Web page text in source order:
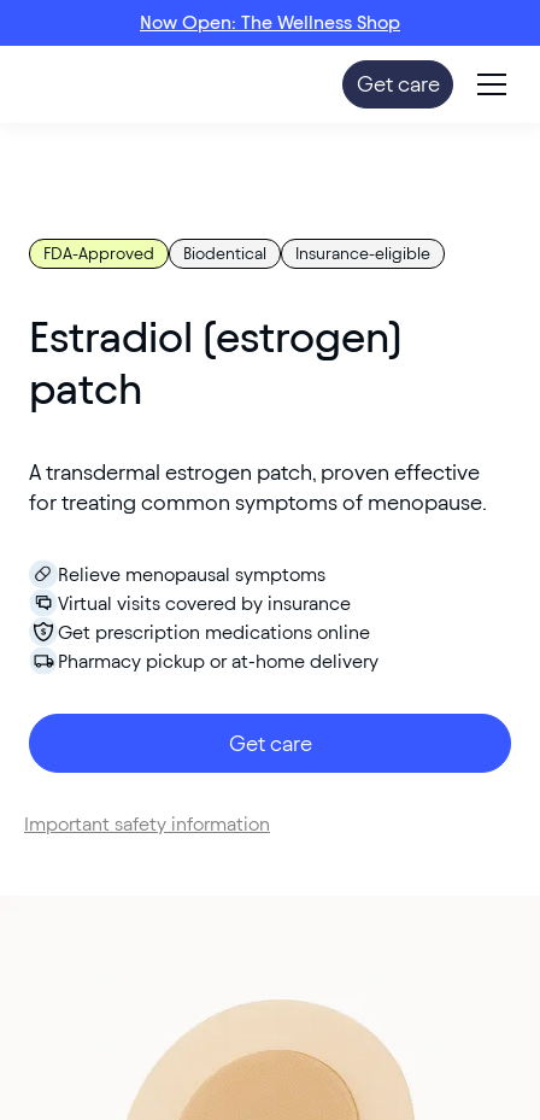
Now Open: The Wellness Shop
Get care
FDA-Approved Biodentical Insurance-eligible
Estradiol (estrogen)
patch
A transdermal estrogen patch, proven effective
for treating common symptoms of menopause.
Relieve menopausal symptoms
Virtual visits covered by insurance
Get prescription medications online
Pharmacy pickup or at-home delivery
Get care
Important safety information